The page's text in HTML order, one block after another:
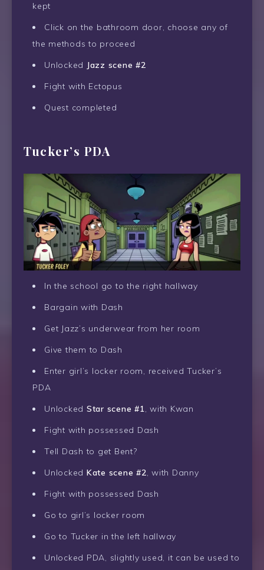
kept
Click on the bathroom door, choose any of
the methods to proceed
Unlocked Jazz scene #2
Fight with Ectopus
Quest completed
Tucker’s PDA
In the school go to the right hallway
Bargain with Dash
Get Jazz’s underwear from her room
Give them to Dash
Enter girl’s locker room, received Tucker’s
PDA
Unlocked Star scene #1, with Kwan
Fight with possessed Dash
Tell Dash to get Bent?
Unlocked Kate scene #2, with Danny
Fight with possessed Dash
Go to girl’s locker room
Go to Tucker in the left hallway
Unlocked PDA, slightly used, it can be used to